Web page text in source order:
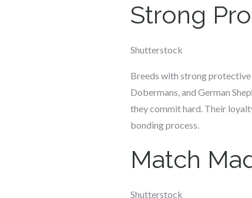
Strong
Shutterstock
Breeds with strong
Dobermans, and German
they commit hard. Their
bonding process.
Match
Shutterstock